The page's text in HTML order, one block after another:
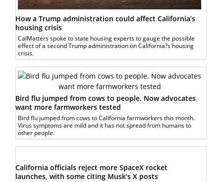
How a Trump administration could affect California’s
housing crisis
CalMatters spoke to state housing experts to gauge the possible
effect of a second Trump administration on California?s housing
crisis.
Bird flu jumped from cows to people. Now advocates
want more farmworkers tested
Bird flu jumped from cows to California farmworkers this month.
Virus symptoms are mild and it has not spread from humans to
other people.
California officials reject more SpaceX rocket
launches, with some citing Musk’s X posts